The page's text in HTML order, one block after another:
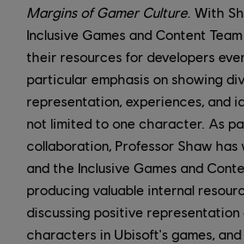
Margins of Gamer Culture. With
Inclusive Games and Content
their resources for developers
particular emphasis on showing
representation, experiences, and
not limited to one character. As
collaboration, Professor Shaw
and the Inclusive Games and
producing valuable internal
discussing positive representation
characters in Ubisoft's games,